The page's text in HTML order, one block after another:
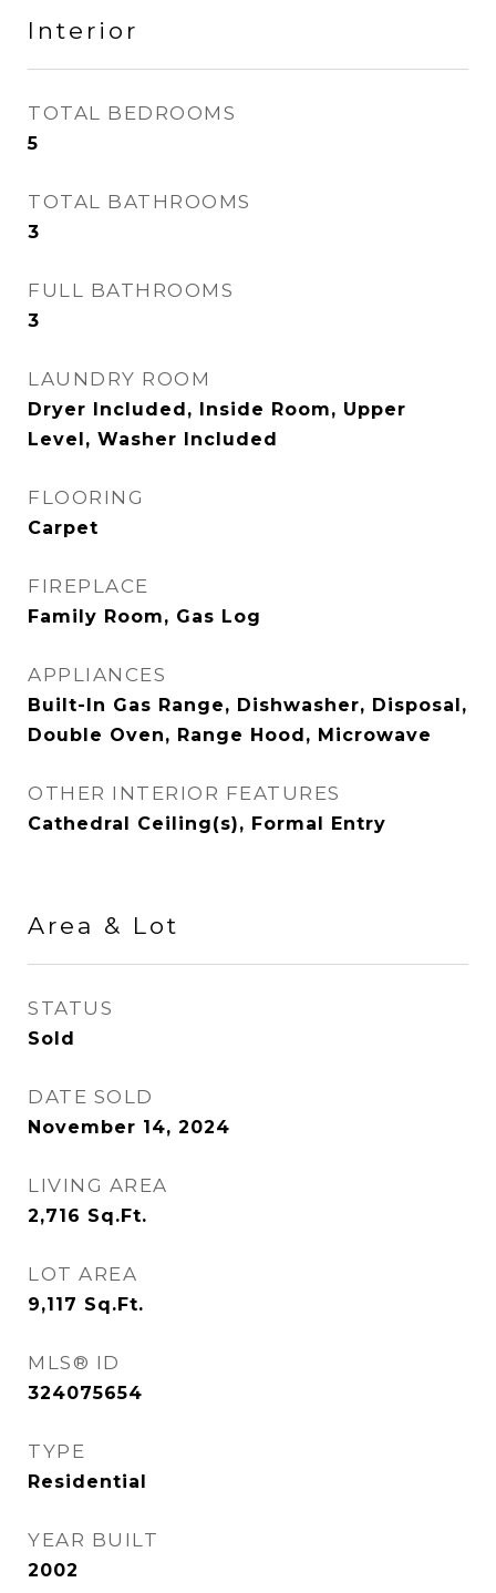
Interior
TOTAL BEDROOMS
5
TOTAL BATHROOMS
3
FULL BATHROOMS
3
LAUNDRY ROOM
Dryer Included, Inside Room, Upper
Level, Washer Included
FLOORING
Carpet
FIREPLACE
Family Room, Gas Log
APPLIANCES
Built-In Gas Range, Dishwasher, Disposal,
Double Oven, Range Hood, Microwave
OTHER INTERIOR FEATURES
Cathedral Ceiling(s), Formal Entry
Area & Lot
STATUS
Sold
DATE SOLD
November 14, 2024
LIVING AREA
2,716 Sq.Ft.
LOT AREA
9,117 Sq.Ft.
MLS® ID
324075654
TYPE
Residential
YEAR BUILT
2002